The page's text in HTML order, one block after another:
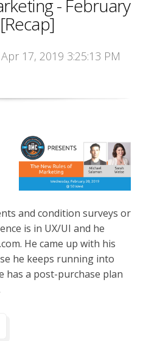
- February
17, 2019 3:25:13 PM
and condition surveys or
is in UX/UI and he
He came up with his
he keeps running into
has a post-purchase plan